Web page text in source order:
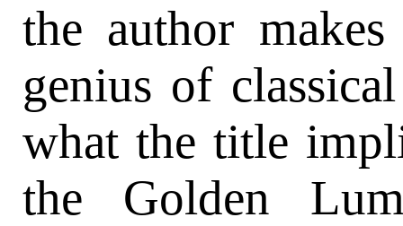
the author
genius of
what the title
the Golden